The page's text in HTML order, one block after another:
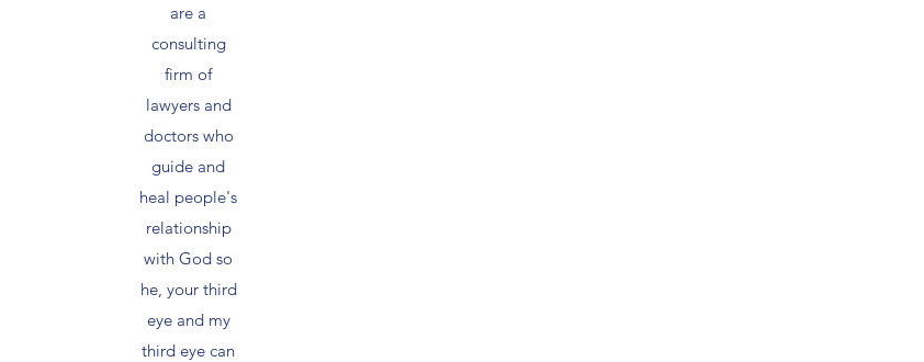
are a
consulting
firm of
lawyers and
doctors who
guide and
heal people's
relationship
with God so
he, your third
eye and my
third eye can